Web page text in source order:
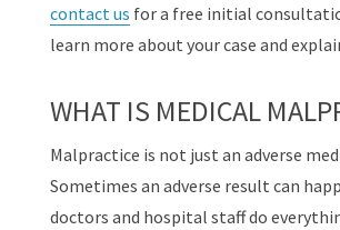
contact us for a free initial
learn more about your case and
WHAT IS MEDICAL
Malpractice is not just an adverse
Sometimes an adverse result can
doctors and hospital staff do